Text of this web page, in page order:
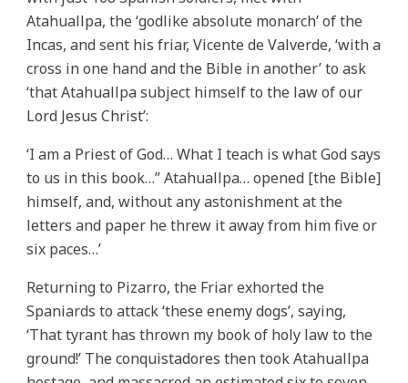
Atahuallpa, the ‘godlike absolute monarch’ of the
Incas, and sent his friar, Vicente de Valverde, ‘with a
cross in one hand and the Bible in another’ to ask
‘that Atahuallpa subject himself to the law of our
Lord Jesus Christ’:
‘I am a Priest of God… What I teach is what God says
to us in this book…” Atahuallpa… opened [the Bible]
himself, and, without any astonishment at the
letters and paper he threw it away from him five or
six paces…’
Returning to Pizarro, the Friar exhorted the
Spaniards to attack ‘these enemy dogs’, saying,
‘That tyrant has thrown my book of holy law to the
ground!’ The conquistadores then took Atahuallpa